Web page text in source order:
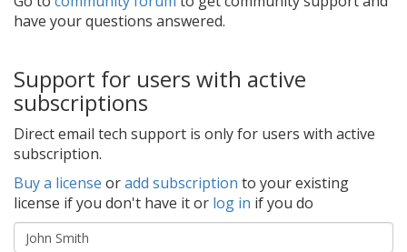
have your questions answered.
Support for users with active
subscriptions
Direct email tech support is only for users with active
subscription.
Buy a license oradd subscription to your existing
license if you don't have it or log in if you do